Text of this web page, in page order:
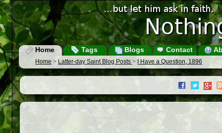
Home Tags Blogs Contact
Home > Latter-day Saint Blog Posts > I Have a Question, 1896